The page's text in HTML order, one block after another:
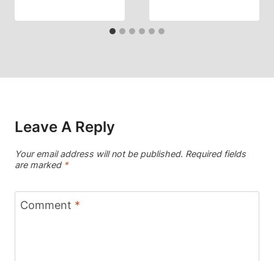
Leave A Reply
Your email address will not be published. Required fields
are marked *
Comment *